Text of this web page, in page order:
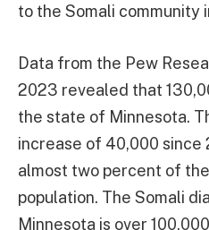
to the Somali community
Data from the Pew
2023 revealed that
the state of Minnesota.
increase of 40,000 since
almost two percent of
population. The Somali
Minnesota is over